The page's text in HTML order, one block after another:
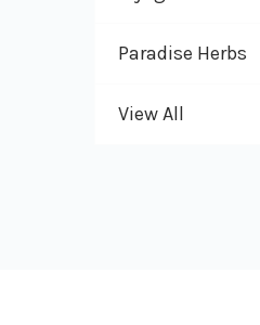
Paradise Herbs
View All